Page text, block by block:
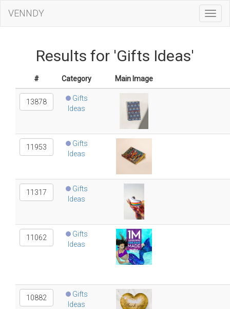
VENNDY
Results for 'Gifts Ideas'
# Category Main Image
13878
Gifts
Ideas
11953
Gifts
Ideas
11317
Gifts
Ideas
11062
Gifts
Ideas
10882
Gifts
Ideas